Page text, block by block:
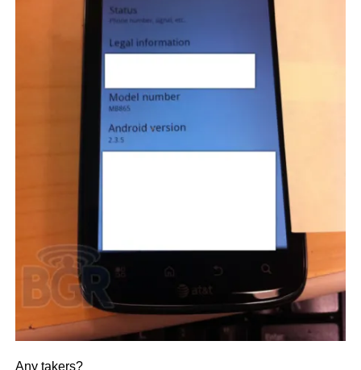
Any takers?